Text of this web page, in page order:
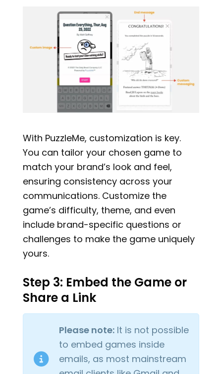
With PuzzleMe, customization is key.
You can tailor your chosen game to
match your brand’s look and feel,
ensuring consistency across your
communications. Customize the
game’s difficulty, theme, and even
include brand-specific questions or
challenges to make the game uniquely
yours.
Step 3: Embed the Game or
Share a Link
Please note: It is not possible
to embed games inside
emails, as most mainstream